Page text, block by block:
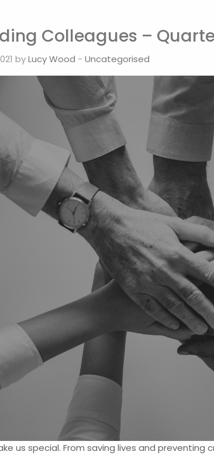
Colleagues –
byLucy Wood - Uncategorised
us special. From saving lives and preventing